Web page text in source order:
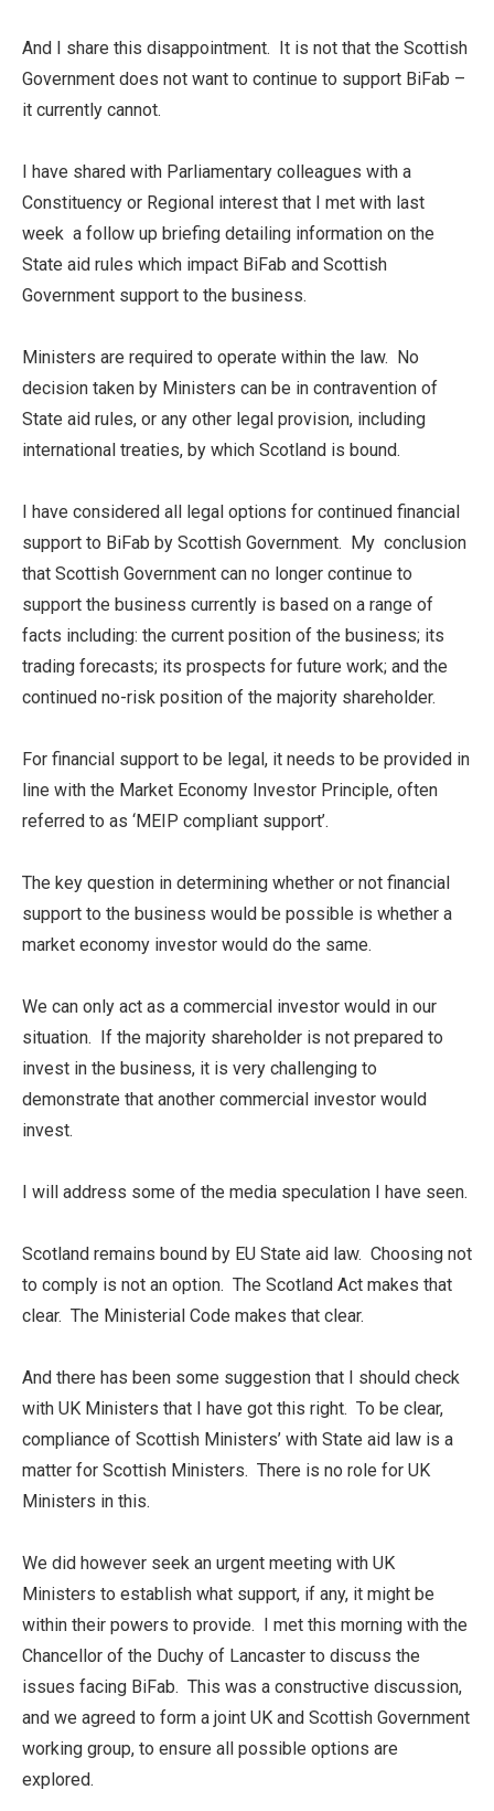
And I share this disappointment. It is not that the Scottish
Government does not want to continue to support BiFab –
it currently cannot.
I have shared with Parliamentary colleagues with a
Constituency or Regional interest that I met with last
week a follow up briefing detailing information on the
State aid rules which impact BiFab and Scottish
Government support to the business.
Ministers are required to operate within the law. No
decision taken by Ministers can be in contravention of
State aid rules, or any other legal provision, including
international treaties, by which Scotland is bound.
I have considered all legal options for continued financial
support to BiFab by Scottish Government. My conclusion
that Scottish Government can no longer continue to
support the business currently is based on a range of
facts including: the current position of the business; its
trading forecasts; its prospects for future work; and the
continued no-risk position of the majority shareholder.
For financial support to be legal, it needs to be provided in
line with the Market Economy Investor Principle, often
referred to as ‘MEIP compliant support’.
The key question in determining whether or not financial
support to the business would be possible is whether a
market economy investor would do the same.
We can only act as a commercial investor would in our
situation. If the majority shareholder is not prepared to
invest in the business, it is very challenging to
demonstrate that another commercial investor would
invest.
I will address some of the media speculation I have seen.
Scotland remains bound by EU State aid law. Choosing not
to comply is not an option. The Scotland Act makes that
clear. The Ministerial Code makes that clear.
And there has been some suggestion that I should check
with UK Ministers that I have got this right. To be clear,
compliance of Scottish Ministers’ with State aid law is a
matter for Scottish Ministers. There is no role for UK
Ministers in this.
We did however seek an urgent meeting with UK
Ministers to establish what support, if any, it might be
within their powers to provide. I met this morning with the
Chancellor of the Duchy of Lancaster to discuss the
issues facing BiFab. This was a constructive discussion,
and we agreed to form a joint UK and Scottish Government
working group, to ensure all possible options are
explored.